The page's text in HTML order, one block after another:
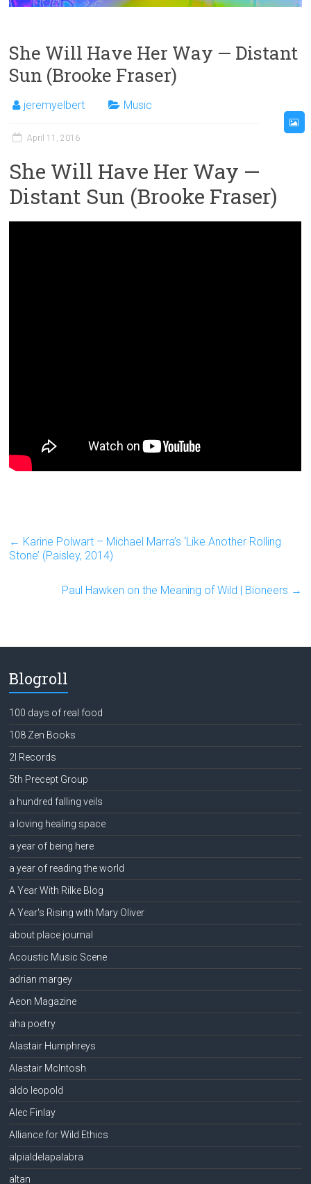
She Will Have Her Way — Distant
Sun (Brooke Fraser)
jeremyelbert Music
April 11, 2016
She Will Have Her Way —
Distant Sun (Brooke Fraser)
← Karine Polwart – Michael Marra’s ‘Like Another Rolling
Stone’ (Paisley, 2014)
Paul Hawken on the Meaning of Wild | Bioneers →
Blogroll
100 days of real food
108 Zen Books
2l Records
5th Precept Group
a hundred falling veils
a loving healing space
a year of being here
a year of reading the world
A Year With Rilke Blog
A Year's Rising with Mary Oliver
about place journal
Acoustic Music Scene
adrian margey
Aeon Magazine
aha poetry
Alastair Humphreys
Alastair McIntosh
aldo leopold
Alec Finlay
Alliance for Wild Ethics
alpialdelapalabra
altan